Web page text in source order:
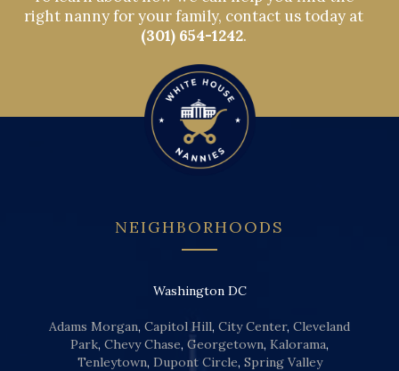
right nanny for your family, contact us today at
(301) 654-1242.
NEIGHBORHOODS
Washington DC
Adams Morgan, Capitol Hill, City Center, Cleveland
Park, Chevy Chase, Georgetown, Kalorama,
Tenleytown, Dupont Circle, Spring Valley